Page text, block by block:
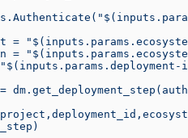
=
=